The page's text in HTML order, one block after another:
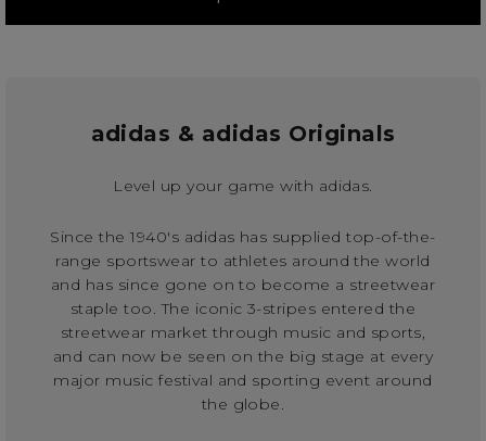
adidas & adidas Originals
Level up your game with adidas.
Since the 1940's adidas has supplied top-of-the-
range sportswear to athletes around the world
and has since gone on to become a streetwear
staple too. The iconic 3-stripes entered the
streetwear market through music and sports,
and can now be seen on the big stage at every
major music festival and sporting event around
the globe.